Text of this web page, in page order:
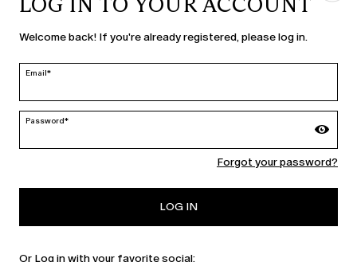
COUNTRY & LANGUAGE
Malta | en
MARINA RINALDI
Welcome back! If you're already registered, please log in.
Email*
Password*
Forgot your password?
LOG IN
Or Log in with your favorite social: